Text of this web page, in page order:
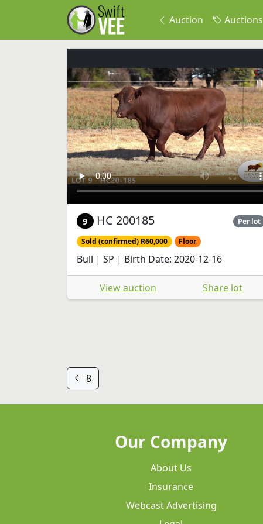
Auction Auctions
9 HC 200185 Per lot
Sold (confirmed) R60,000 Floor
Bull | SP | Birth Date: 2020-12-16
View auction Share lot
8
Our Company
About Us
Insurance
Webcast Advertising